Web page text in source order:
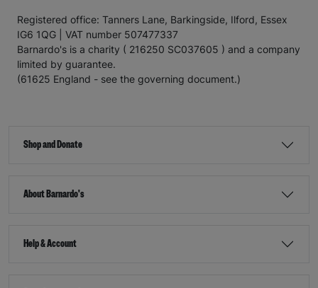
Registered office: Tanners Lane, Barkingside, Ilford, Essex
IG6 1QG | VAT number 507477337
Barnardo's is a charity ( 216250 SC037605 ) and a company
limited by guarantee.
(61625 England - see the governing document.)
Shop and Donate
About Barnardo's
Help & Account